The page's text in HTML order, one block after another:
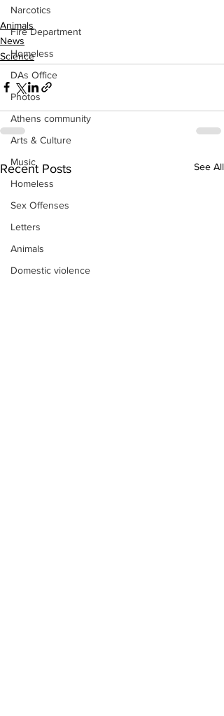
Narcotics
Fire Department
Homeless
DAs Office
Photos
Athens community
Arts & Culture
Music
Homeless
Sex Offenses
Letters
Animals
Domestic violence
Animals
News
Science
Recent Posts See All